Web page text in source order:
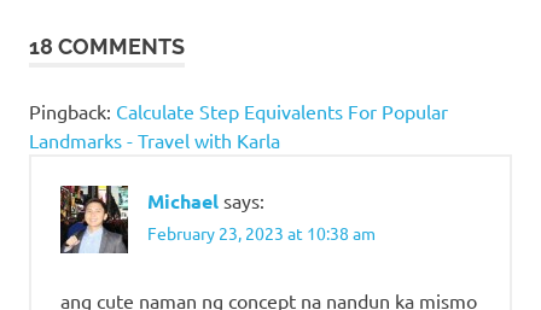
Philippine
Places in
Philippine
Money
Places to
visit in
Philippine
Places to
18 COMMENTS
Pingback: Calculate Step Equivalents For Popular
Landmarks - Travel with Karla
Michael says:
February 23, 2023 at 10:38 am
ang cute naman ng concept na nandun ka mismo